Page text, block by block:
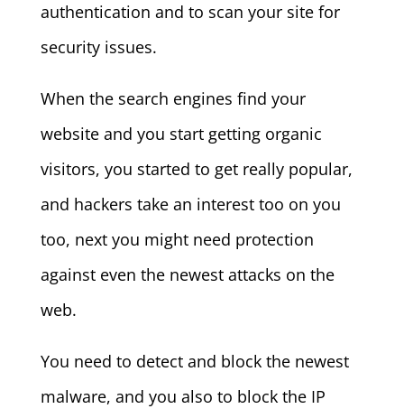
authentication and to scan your site for
security issues.
When the search engines find your
website and you start getting organic
visitors, you started to get really popular,
and hackers take an interest too on you
too, next you might need protection
against even the newest attacks on the
web.
You need to detect and block the newest
malware, and you also to block the IP